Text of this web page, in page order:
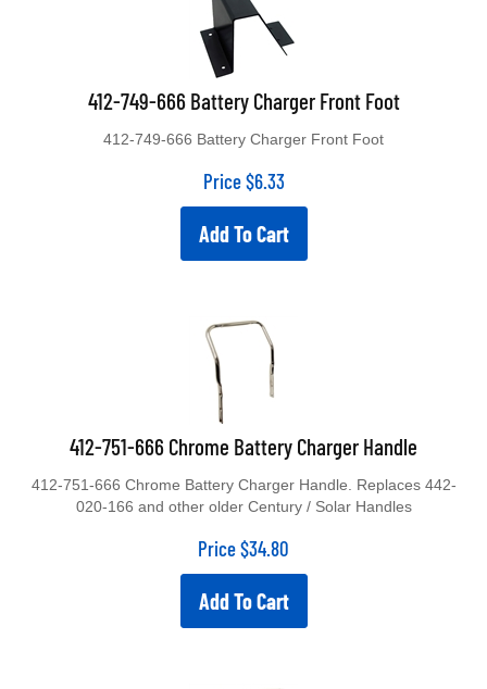
412-749-666 Battery Charger Front Foot
Price $6.33
Add To Cart
412-751-666 Chrome Battery Charger Handle
020-166 and other older Century / Solar Handles
Price $34.80
Add To Cart